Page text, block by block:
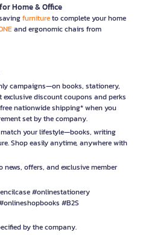
Home & Office
furnitureto complete your home
and ergonomic chairs from
campaigns—on books, stationery,
discount coupons and perks
nationwide shipping* when you
set by the company.
your lifestyle—books, writing
Shop easily anytime, anywhere with
offers, and exclusive member
#onlinestationery
#B2S
by the company.